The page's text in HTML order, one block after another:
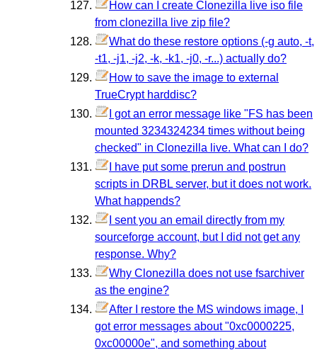
How can I create Clonezilla live iso file
from clonezilla live zip file?
What do these restore options (-g auto, -t,
-t1, -j1, -j2, -k, -k1, -j0, -r...) actually do?
How to save the image to external
TrueCrypt harddisc?
I got an error message like "FS has been
mounted 3234324234 times without being
checked" in Clonezilla live. What can I do?
I have put some prerun and postrun
scripts in DRBL server, but it does not work.
What happends?
I sent you an email directly from my
sourceforge account, but I did not get any
response. Why?
Why Clonezilla does not use fsarchiver
as the engine?
After I restore the MS windows image, I
got error messages about "0xc0000225,
0xc00000e", and something about